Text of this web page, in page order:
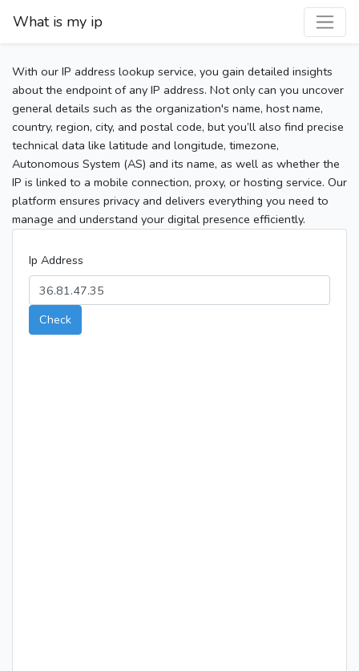
What is my ip
With our IP address lookup service, you gain detailed insights
about the endpoint of any IP address. Not only can you uncover
general details such as the organization's name, host name,
country, region, city, and postal code, but you’ll also find precise
technical data like latitude and longitude, timezone,
Autonomous System (AS) and its name, as well as whether the
IP is linked to a mobile connection, proxy, or hosting service. Our
platform ensures privacy and delivers everything you need to
manage and understand your digital presence efficiently.
Ip Address
Check